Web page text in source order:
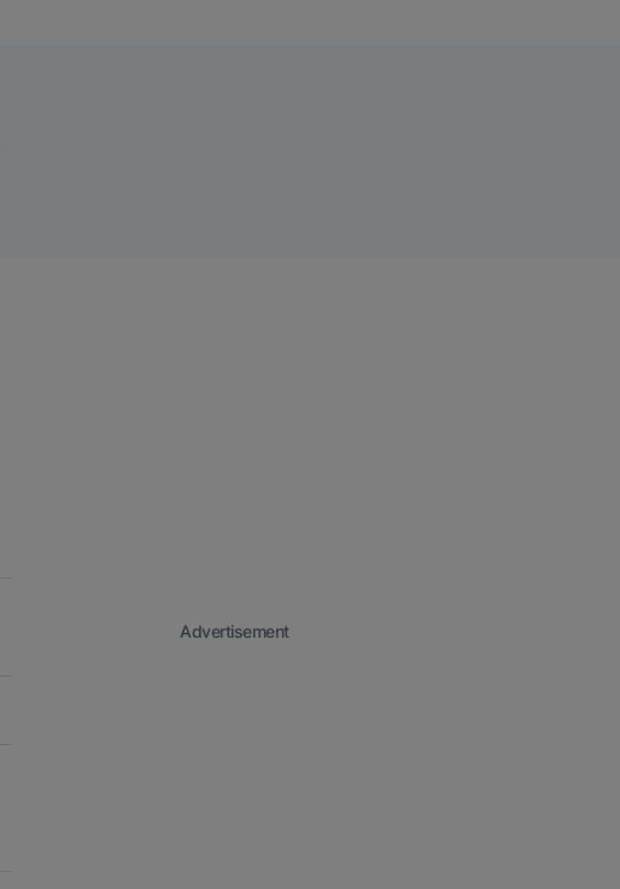
Advertisement